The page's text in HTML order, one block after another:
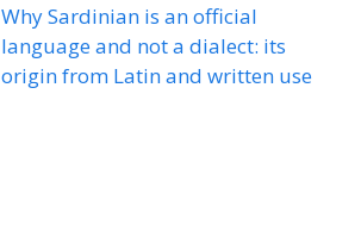
Why Sardinian is an official
language and not a dialect: its
origin from Latin and written use